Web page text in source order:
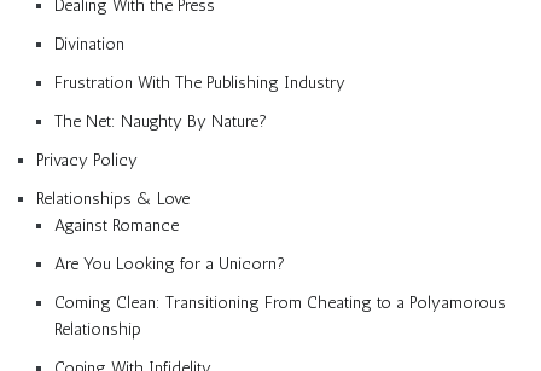
Dealing With the Press
Divination
Frustration With The Publishing Industry
The Net: Naughty By Nature?
Privacy Policy
Relationships & Love
Against Romance
Are You Looking for a Unicorn?
Coming Clean: Transitioning From Cheating to a Polyamorous
Relationship